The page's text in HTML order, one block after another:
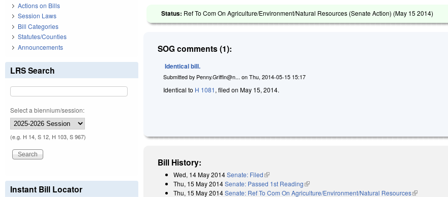
Status: Ref To Com On Agriculture/Environment/Natural Resources (Senate Action) (May 15 2014)
SOG comments (1):
Identical bill.
Submitted by Penny.Griffin@n... onThu, 2014-05-15 15:17
Identical to H 1081, filed on May 15, 2014.
Bill History:
Wed, 14 May 2014Senate: Filed(link is external)
Thu, 15 May 2014Senate: Passed 1st Reading(link is external)
Thu, 15 May 2014Senate: Ref To Com On Agriculture/Environment/Natural Resources(link is
Actions on Bills
Session Laws
Bill Categories
Statutes/Counties
Announcements
LRS Search
Select a biennium/session:
(e.g. H 14, S 12, H 103, S 967)
Instant Bill Locator